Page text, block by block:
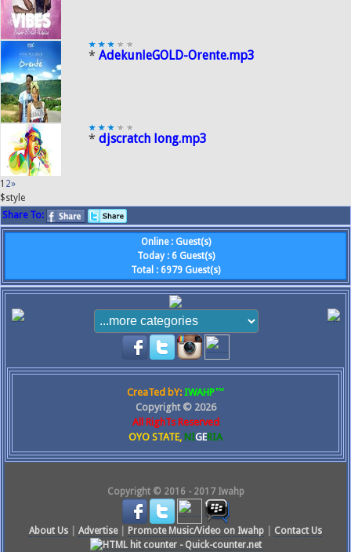
* AdekunleGOLD-Orente.mp3
* djscratch long.mp3
1 2»
$style
Share To:
Online: Guest(s)
Today: 6 Guest(s)
Total : 6979 Guest(s)
CreaTed bY:IWAHP™
Copyright © 2026
All RighTs Reserved
OYO STATE, NIGERIA
Copyright © 2016 - 2017 Iwahp
About Us Advertise| Promote Music/Video on Iwahp Contact Us